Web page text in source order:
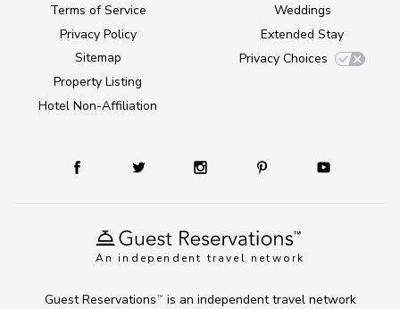
An independent travel network
Terms of Service
Privacy Policy
Sitemap
Property Listing
Hotel Non-Affiliation
Weddings
Extended Stay
Privacy Choices
Guest Reservations TM
is an independent travel network